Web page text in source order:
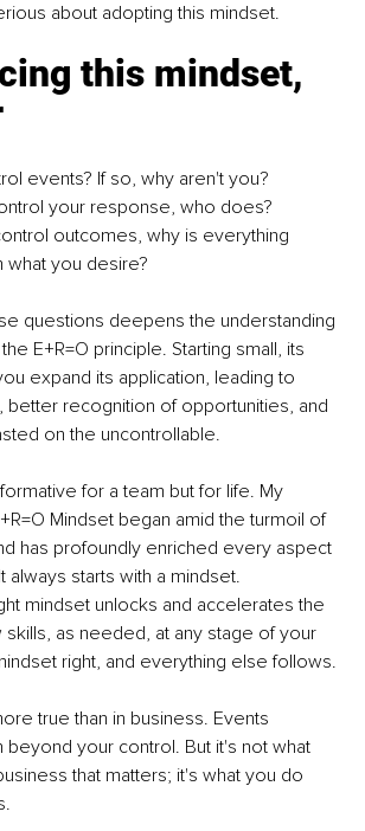
about adopting this mindset.
this mindset,
events? If so, why aren't you?
your response, who does?
outcomes, why is everything
what you desire?
questions deepens the understanding
E+R=O principle. Starting small, its
expand its application, leading to
better recognition of opportunities, and
on the uncontrollable.
for a team but for life. My
Mindset began amid the turmoil of
has profoundly enriched every aspect
always starts with a mindset.
mindset unlocks and accelerates the
skills, as needed, at any stage of your
right, and everything else follows.
true than in business. Events
beyond your control. But it's not what
that matters; it's what you do